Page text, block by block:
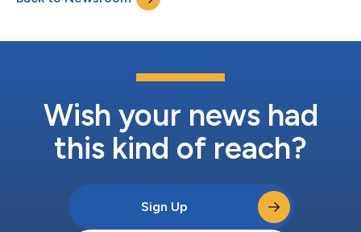
book in 2025. Backed by o...
Wish your news had
this kind of reach?
Sign Up